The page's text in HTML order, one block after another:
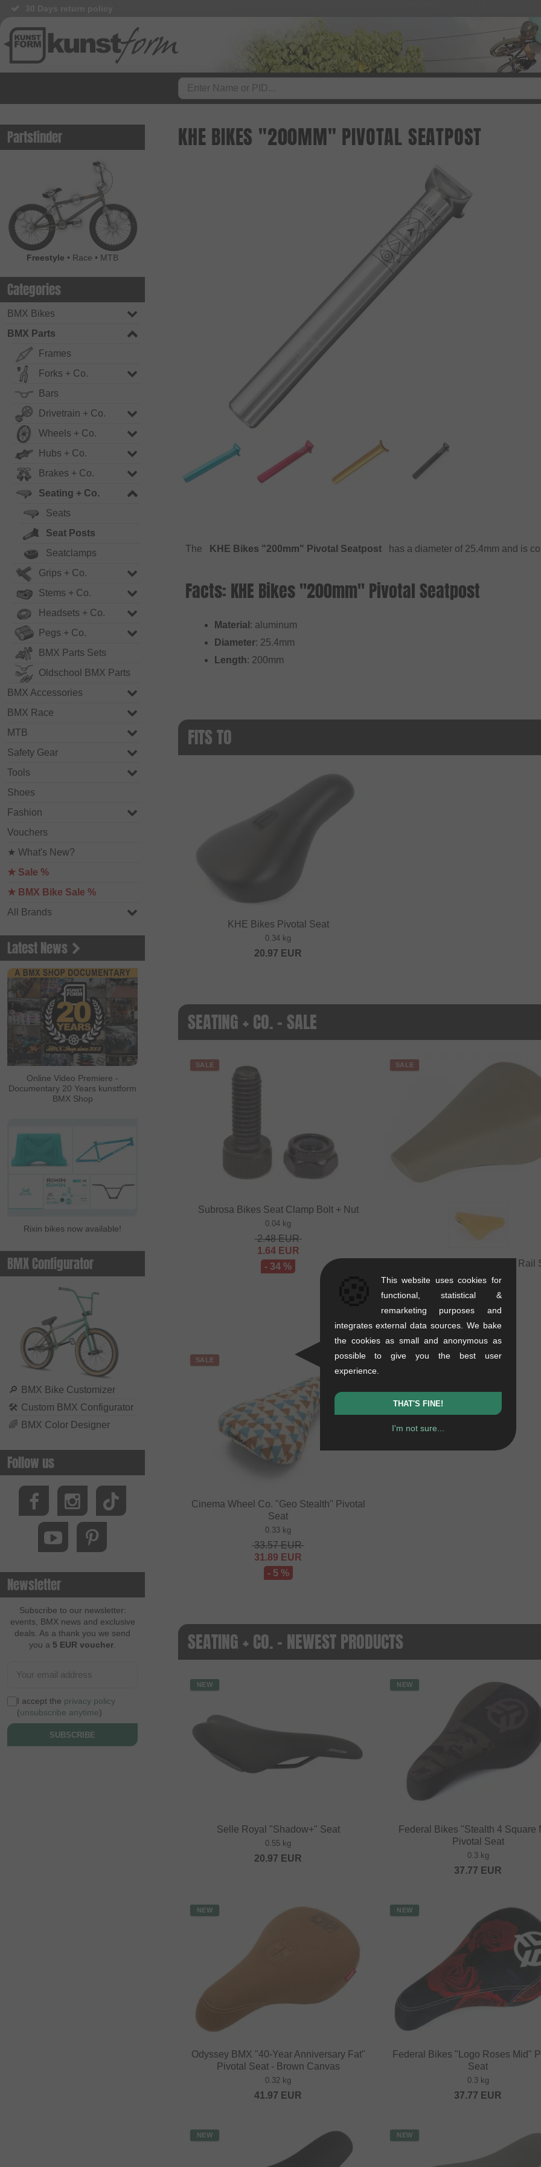
Partsfinder
Freestyle • Race • MTB
Categories
BMX Bikes
BMX Parts
Frames
Forks + Co.
Bars
Drivetrain + Co.
Wheels + Co.
Hubs + Co.
Brakes + Co.
Seating + Co.
Seats
Seat Posts
Seatclamps
Grips + Co.
Stems + Co.
Headsets + Co.
Pegs + Co.
BMX Parts Sets
Oldschool BMX Parts
BMX Accessories
BMX Race
MTB
Safety Gear
Tools
Shoes
Fashion
Vouchers
★ What's New?
★ Sale %
★ BMX Bike Sale %
All Brands
Latest News
Online Video Premiere -
Documentary 20 Years kunstform
BMX Shop
Rixin bikes now available!
BMX Configurator
🔎 BMX Bike Customizer
🛠 Custom BMX Configurator
🌈 BMX Color Designer
Follow us
Newsletter
Subscribe to our newsletter:
events, BMX news and exclusive
deals. As a thank you we send
you a 5 EUR voucher
I accept the privacy policy
(unsubscribe anytime)
SUBSCRIBE
KHE BIKES "200MM" PIVOTAL SEATPOST
The KHE Bikes "200mm" Pivotal Seatpost has a diameter of 25.4mm and is
Facts: KHE Bikes "200mm" Pivotal Seatpost
Material : aluminum
Diameter: 25.4mm
Length: 200mm
FITS TO
KHE Bikes Pivotal Seat
0.34 kg
20.97 EUR
SEATING + CO. - SALE
SALE
Subrosa Bikes Seat Clamp Bolt + Nut
0.04 kg
2.48EUR
1.64EUR
- 34 %
SALE
Autum Bikes "Stay Hungry" Rail
0.24 kg
25.17
EUR
- 33 %
SALE
Cinema Wheel Co. "Geo Stealth" Pivotal
Seat
0.33 kg
33.57EUR
31.89 EUR
- 5 %
SEATING + CO. - NEWEST PRODUCTS
NEW
Selle Royal "Shadow+" Seat
0.55 kg
20.97 EUR
NEW
Federal Bikes "Stealth 4 Square
Pivotal Seat
0.3 kg
37.77 EUR
NEW
Odyssey BMX "40-Year Anniversary Fat"
Pivotal Seat - Brown Canvas
0.32 kg
41.97 EUR
NEW
Federal Bikes "Logo Roses Mid"
Seat
0.3 kg
37.77 EUR
NEW NEW
This website uses cookies for
functional, statistical &
remarketing purposes and
integrates external data sources. We bake
the cookies as small and anonymous as
possible to give you the best user
experience.
THAT'S FINE!
I'm not sure...